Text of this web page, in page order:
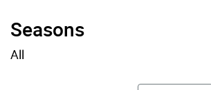
Seasons
All